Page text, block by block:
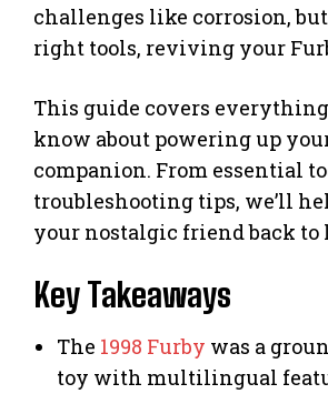
challenges like corrosion,
right tools, reviving your
This guide covers
know about powering up
companion. From essential
troubleshooting tips, we’ll
your nostalgic friend back to
Key Takeaways
The 1998 Furby was a
toy with multilingual